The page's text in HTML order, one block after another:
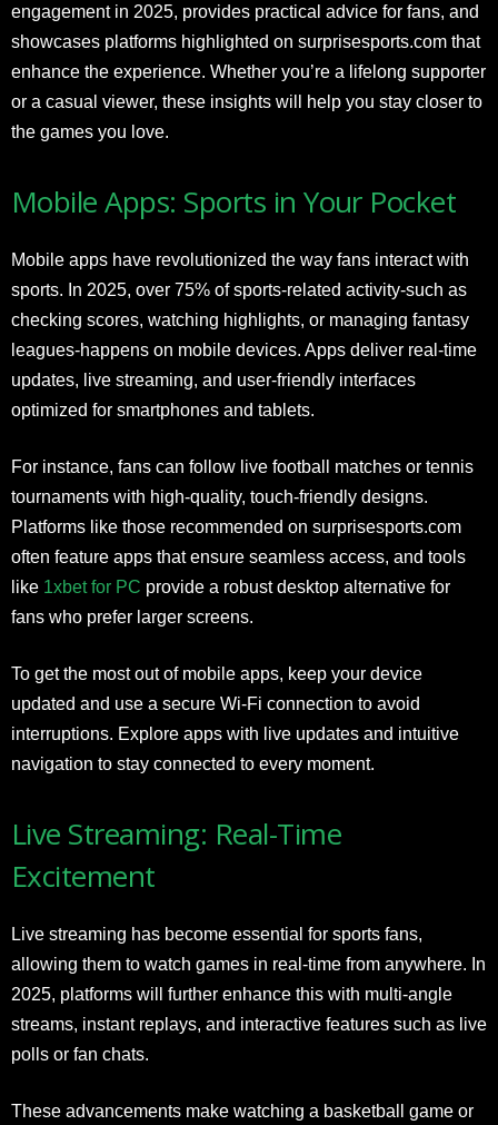
engagement in 2025, provides practical advice for fans, and
showcases platforms highlighted on surprisesports.com that
enhance the experience. Whether you’re a lifelong supporter
or a casual viewer, these insights will help you stay closer to
the games you love.
Mobile Apps: Sports in Your Pocket
Mobile apps have revolutionized the way fans interact with
sports. In 2025, over 75% of sports-related activity-such as
checking scores, watching highlights, or managing fantasy
leagues-happens on mobile devices. Apps deliver real-time
updates, live streaming, and user-friendly interfaces
optimized for smartphones and tablets.
For instance, fans can follow live football matches or tennis
tournaments with high-quality, touch-friendly designs.
Platforms like those recommended on surprisesports.com
often feature apps that ensure seamless access, and tools
like 1xbet for PC provide a robust desktop alternative for
fans who prefer larger screens.
To get the most out of mobile apps, keep your device
updated and use a secure Wi-Fi connection to avoid
interruptions. Explore apps with live updates and intuitive
navigation to stay connected to every moment.
Live Streaming: Real-Time
Excitement
Live streaming has become essential for sports fans,
allowing them to watch games in real-time from anywhere. In
2025, platforms will further enhance this with multi-angle
streams, instant replays, and interactive features such as live
polls or fan chats.
These advancements make watching a basketball game or